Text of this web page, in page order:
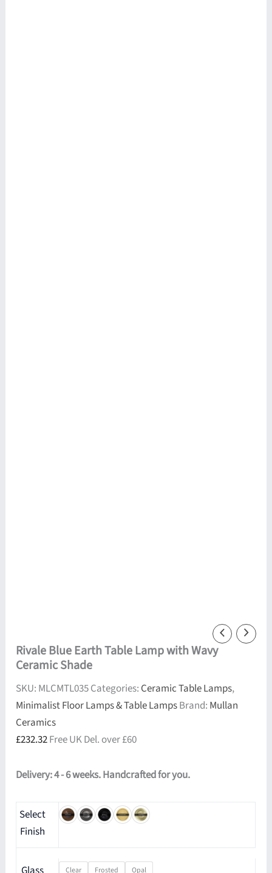
Rivale Blue Earth Table Lamp with Wavy
Ceramic Shade
SKU: MLCMTL035Categories: Ceramic Table Lamps,
Minimalist Floor Lamps & Table LampsBrand: Mullan
Ceramics
£232.32Free UK Del. over £60
Delivery: 4 - 6 weeks. Handcrafted for you.
Select
Finish
Clear Frosted Opal